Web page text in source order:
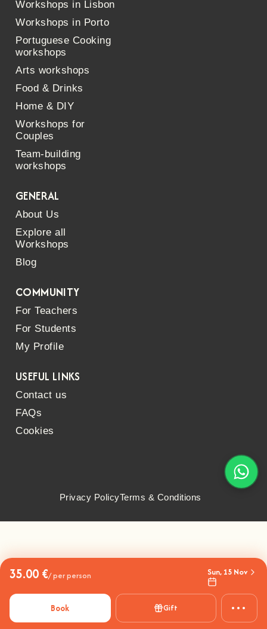
Workshops in Lisbon
Workshops in Porto
Portuguese Cooking
workshops
Arts workshops
Food & Drinks
Home & DIY
Workshops for
Couples
Team-building
workshops
GENERAL
About Us
Explore all
Workshops
Blog
COMMUNITY
For Teachers
For Students
My Profile
USEFUL LINKS
Contact us
FAQs
Cookies
Privacy PolicyTerms & Conditions
35.00 €/ per person Sun, 15 Nov
Book Gift •••